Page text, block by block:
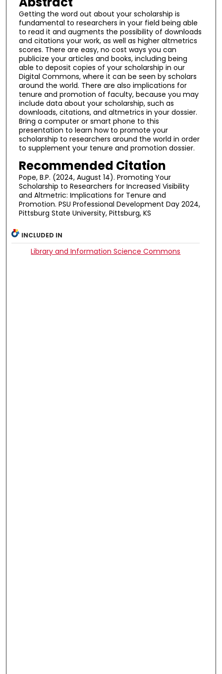
Getting the word out about your scholarship is
fundamental to researchers in your field being able
to read it and augments the possibility of downloads
and citations your work, as well as higher altmetrics
scores. There are easy, no cost ways you can
publicize your articles and books, including being
able to deposit copies of your scholarship in our
Digital Commons, where it can be seen by scholars
around the world. There are also implications for
tenure and promotion of faculty, because you may
include data about your scholarship, such as
downloads, citations, and altmetrics in your dossier.
Bring a computer or smart phone to this
presentation to learn how to promote your
scholarship to researchers around the world in order
to supplement your tenure and promotion dossier.
Recommended Citation
Pope, B.P. (2024, August 14). Promoting Your
Scholarship to Researchers for Increased Visibility
and Altmetric: Implications for Tenure and
Promotion. PSU Professional Development Day 2024,
Pittsburg State University, Pittsburg, KS
INCLUDED IN
Library and Information Science Commons